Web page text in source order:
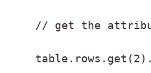
// get the